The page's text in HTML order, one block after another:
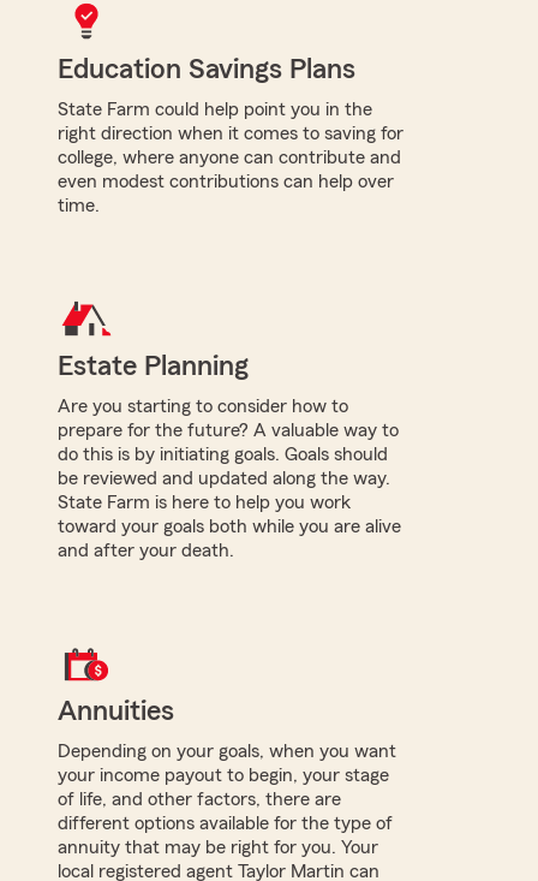
Education Savings Plans
State Farm could help point you in the
right direction when it comes to saving for
college, where anyone can contribute and
even modest contributions can help over
time.
Estate Planning
Are you starting to consider how to
prepare for the future? A valuable way to
do this is by initiating goals. Goals should
be reviewed and updated along the way.
State Farm is here to help you work
toward your goals both while you are alive
and after your death.
Annuities
Depending on your goals, when you want
your income payout to begin, your stage
of life, and other factors, there are
different options available for the type of
annuity that may be right for you. Your
local registered agent Taylor Martin can